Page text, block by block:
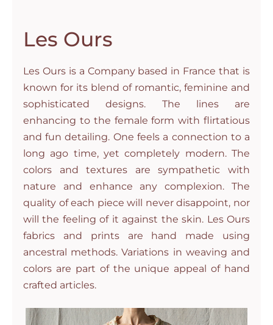
Les Ours
Les Ours is a Company based in France that is
known for its blend of romantic, feminine and
sophisticated designs. The lines are
enhancing to the female form with flirtatious
and fun detailing. One feels a connection to a
long ago time, yet completely modern. The
colors and textures are sympathetic with
nature and enhance any complexion. The
quality of each piece will never disappoint, nor
will the feeling of it against the skin. Les Ours
fabrics and prints are hand made using
ancestral methods. Variations in weaving and
colors are part of the unique appeal of hand
crafted articles.